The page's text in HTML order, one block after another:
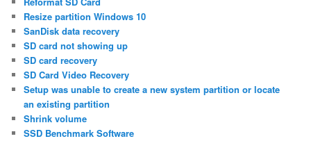
Resize partition Windows 10
SanDisk data recovery
SD card not showing up
SD card recovery
SD Card Video Recovery
Setup was unable to create a new system partition or locate
an existing partition
Shrink volume
SSD Benchmark Software